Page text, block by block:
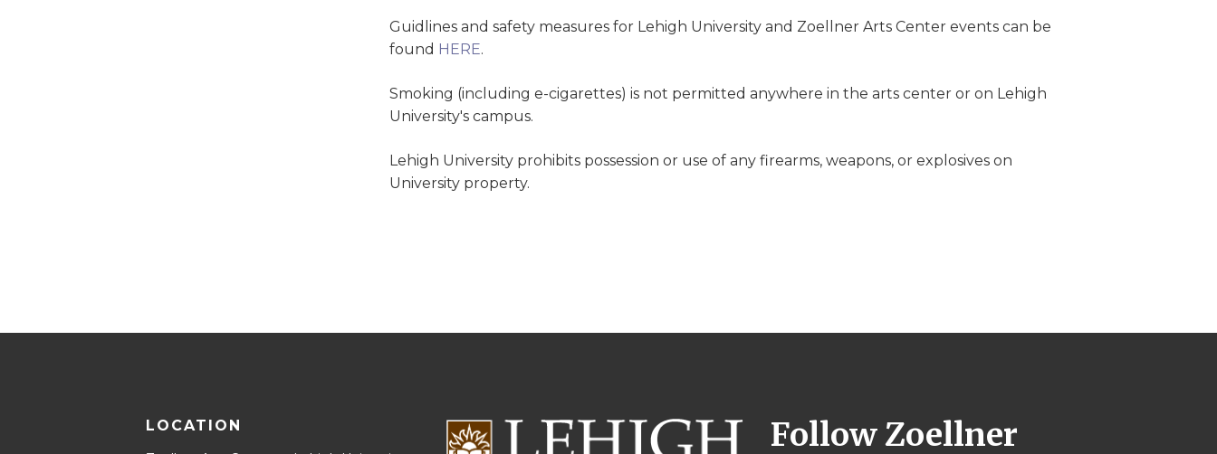
Guidlines and safety measures for Lehigh University and Zoellner Arts Center events can be
found HERE.
Smoking (including e-cigarettes) is not permitted anywhere in the arts center or on Lehigh
University's campus.
Lehigh University prohibits possession or use of any firearms, weapons, or explosives on
University property.
LOCATION Follow Zoellner